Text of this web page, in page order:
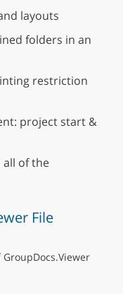
layouts
folders in an
restriction
project start &
of the
File